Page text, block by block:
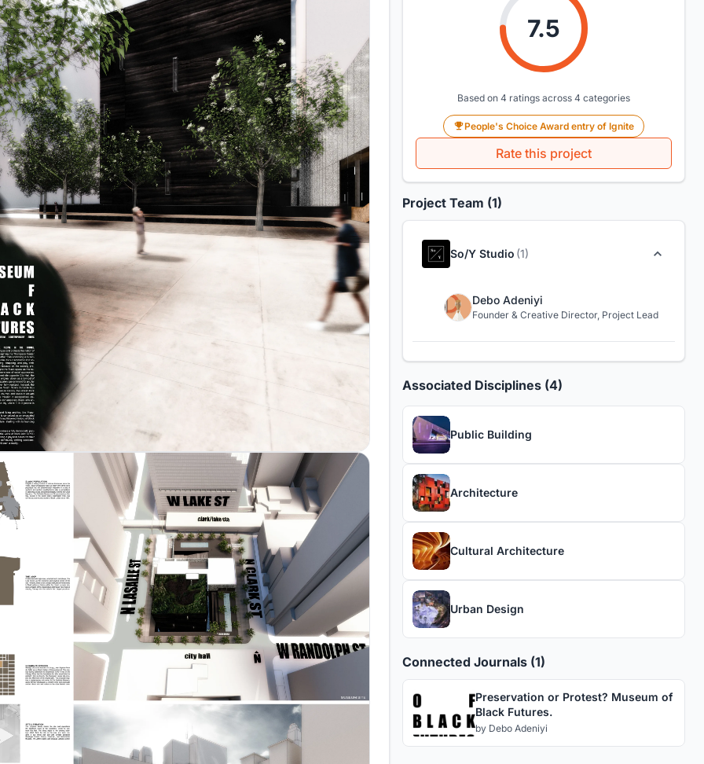
7.5
Based on 4 ratings across 4 categories
People's Choice Award entry of Ignite
Rate this project
Project Team (1)
So/Y Studio (1)
Debo Adeniyi
Founder & Creative Director, Project Lead
Associated Disciplines (4)
Public Building
Architecture
Cultural Architecture
Urban Design
Connected Journals (1)
Preservation or Protest? Museum of
Black Futures.
by Debo Adeniyi